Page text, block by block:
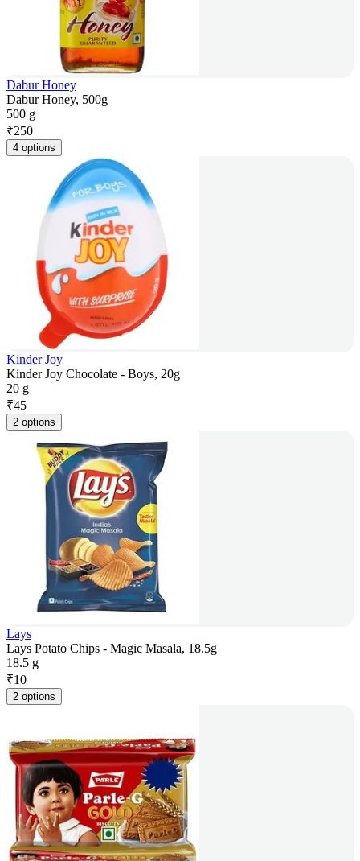
Dabur Honey
Dabur Honey, 500g
500 g
₹250
4 options
Kinder Joy
Kinder Joy Chocolate - Boys, 20g
20 g
₹45
2 options
Lays
Lays Potato Chips - Magic Masala, 18.5g
18.5 g
₹10
2 options